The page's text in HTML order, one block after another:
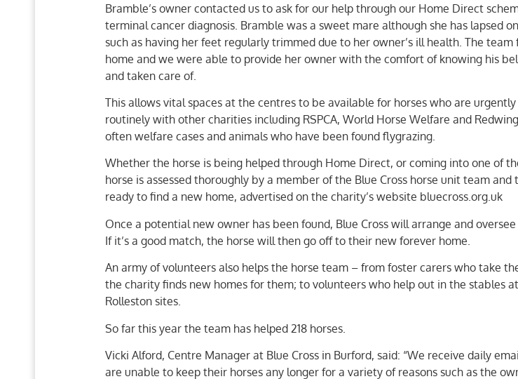
Bramble’s owner contacted us to ask for our help through our Home Direct
terminal cancer diagnosis. Bramble was a sweet mare although she has lapsed
such as having her feet regularly trimmed due to her owner’s ill health. The
home and we were able to provide her owner with the comfort of knowing his
and taken care of.
This allows vital spaces at the centres to be available for horses who are urgently
routinely with other charities including RSPCA, World Horse Welfare and
often welfare cases and animals who have been found flygrazing.
Whether the horse is being helped through Home Direct, or coming into one of
horse is assessed thoroughly by a member of the Blue Cross horse unit team
ready to find a new home, advertised on the charity’s website bluecross.org.uk
Once a potential new owner has been found, Blue Cross will arrange and
If it’s a good match, the horse will then go off to their new forever home.
An army of volunteers also helps the horse team – from foster carers who take
the charity finds new homes for them; to volunteers who help out in the stables
Rolleston sites.
So far this year the team has helped 218 horses.
Vicki Alford, Centre Manager at Blue Cross in Burford, said: “We receive daily
are unable to keep their horses any longer for a variety of reasons such as the